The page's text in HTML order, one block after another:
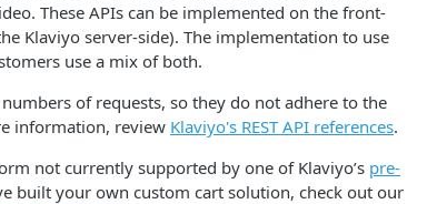
These APIs can be implemented on the front-
Klaviyo server-side). The implementation to use
use a mix of both.
of requests, so they do not adhere to the
information, review Klaviyo's REST API references.
not currently supported by one of Klaviyo’s pre-
built your own custom cart solution, check out our